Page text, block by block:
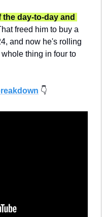
day-to-day and
freed him to buy a
and now he's rolling
thing in four to
👇